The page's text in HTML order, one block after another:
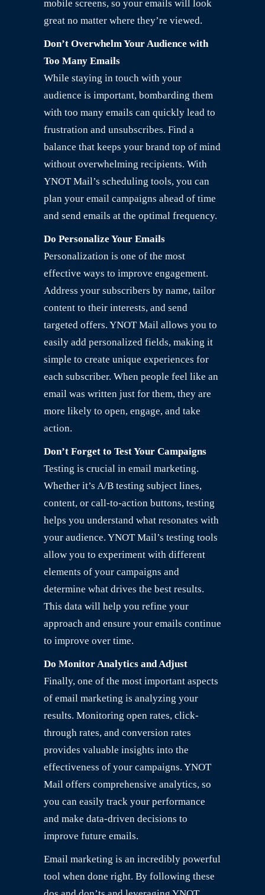
mobile screens, so your emails will look
great no matter where they’re viewed.
Don’t Overwhelm Your Audience with
Too Many Emails
While staying in touch with your
audience is important, bombarding them
with too many emails can quickly lead to
frustration and unsubscribes. Find a
balance that keeps your brand top of mind
without overwhelming recipients. With
YNOT Mail’s scheduling tools, you can
plan your email campaigns ahead of time
and send emails at the optimal frequency.
Do Personalize Your Emails
Personalization is one of the most
effective ways to improve engagement.
Address your subscribers by name, tailor
content to their interests, and send
targeted offers. YNOT Mail allows you to
easily add personalized fields, making it
simple to create unique experiences for
each subscriber. When people feel like an
email was written just for them, they are
more likely to open, engage, and take
action.
Don’t Forget to Test Your Campaigns
Testing is crucial in email marketing.
Whether it’s A/B testing subject lines,
content, or call-to-action buttons, testing
helps you understand what resonates with
your audience. YNOT Mail’s testing tools
allow you to experiment with different
elements of your campaigns and
determine what drives the best results.
This data will help you refine your
approach and ensure your emails continue
to improve over time.
Do Monitor Analytics and Adjust
Finally, one of the most important aspects
of email marketing is analyzing your
results. Monitoring open rates, click-
through rates, and conversion rates
provides valuable insights into the
effectiveness of your campaigns. YNOT
Mail offers comprehensive analytics, so
you can easily track your performance
and make data-driven decisions to
improve future emails.
Email marketing is an incredibly powerful
tool when done right. By following these